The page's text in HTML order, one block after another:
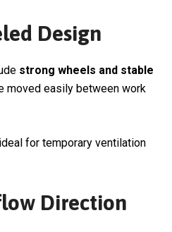
Design
strong wheels and stable
moved easily between work
for temporary ventilation
Direction